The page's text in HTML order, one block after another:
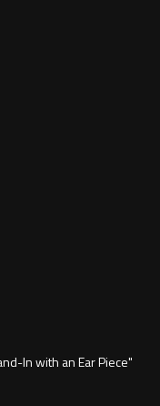
In with an Ear Piece"